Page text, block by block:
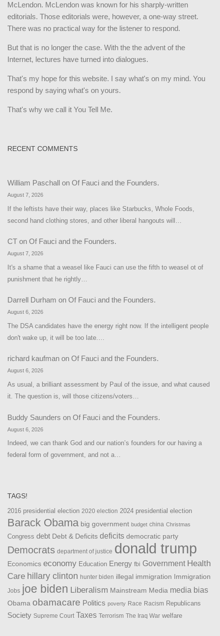
McLendon. McLendon was known for his sharply-written
editorials. Those editorials were, however, a one-way street.
There was no practical way for the listener to respond.
But that is no longer the case. With the the advent of the
Internet, lectures have turned into dialogues.
That's my hope for this website. I say what's on my mind. You
respond by saying what's on yours.
That's why we call it You Tell Me.
RECENT COMMENTS
William Paschall on Of Fauci and the Founders.
August 7, 2026
If the leftists have their way, places like Starbucks, Whole Foods,
second hand clothing stores, and other liberal hangouts will…
CT on Of Fauci and the Founders.
August 7, 2026
It's a shame that a weasel like Fauci can use the fifth to weasel ot of
punishment that he rightly…
Darrell Durham on Of Fauci and the Founders.
August 6, 2026
The DSA candidates have the energy right now. If the intelligent people
don't wake up, it will be too late.…
richard kaufman on Of Fauci and the Founders.
August 6, 2026
As usual, a brilliant assessment by Paul of the issue, and what caused
it. The question is, will those citizens/voters…
Buddy Saunders on Of Fauci and the Founders.
August 6, 2026
Indeed, we can thank God and our nation’s founders for our having a
federal form of government, and not a…
TAGS!
2016 presidential election 2020 election 2024 presidential election
Barack Obama big government budget china Christmas
Congress debt Debt & Deficits deficits democratic party
Democrats department of justice donald trump
Economics economy Education Energy fbi Government Health
Care hillary clinton hunter biden illegal immigration Immigration
Jobs joe biden Liberalism Mainstream Media media bias
Obama obamacare Politics poverty Race Racism Republicans
Society Supreme Court Taxes Terrorism The Iraq War welfare